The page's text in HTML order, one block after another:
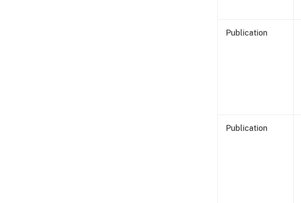
Publication
Publication